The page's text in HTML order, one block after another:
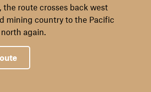
the route crosses back west
mining country to the Pacific
again.